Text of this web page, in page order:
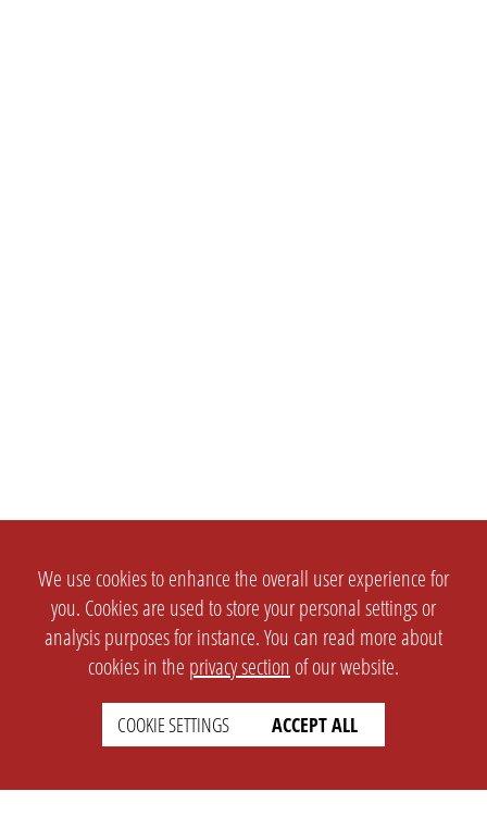
We use cookies to enhance the overall user experience for
you. Cookies are used to store your personal settings or
analysis purposes for instance. You can read more about
cookies in the privacy section of our website.
COOKIE SETTINGS ACCEPT ALL